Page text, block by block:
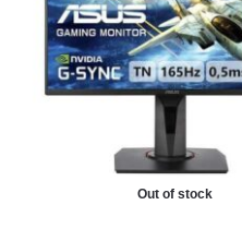
Out of stock